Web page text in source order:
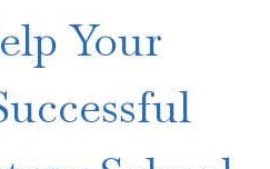
Your